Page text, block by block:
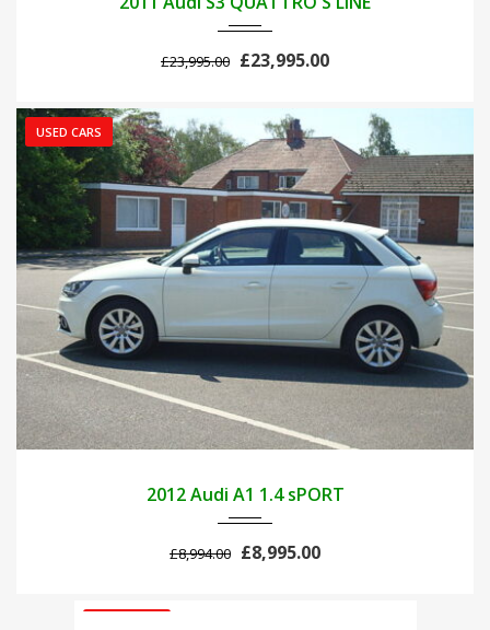
£23,995.00 £23,995.00
USED CARS
2012 Audi A1 1.4 sPORT
£8,994.00 £8,995.00